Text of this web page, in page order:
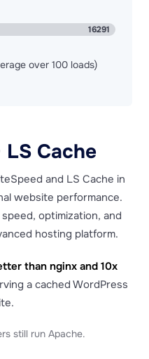
over 100 loads)
Cache
and LS Cache in
website performance.
optimization, and
hosting platform.
than nginx and 10x
a cached WordPress
still run Apache.